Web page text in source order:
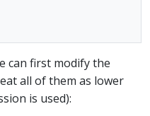
can first modify the
all of them as lower
is used):